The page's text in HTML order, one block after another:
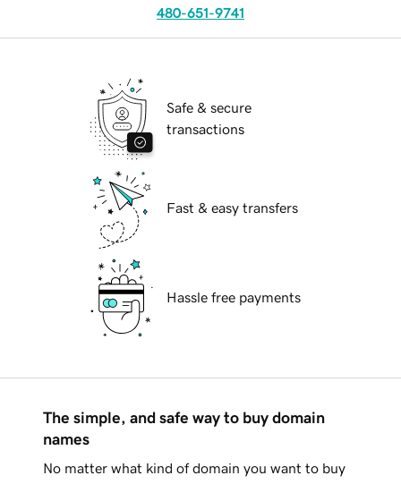
480-651-9741
Safe & secure
transactions
Fast & easy transfers
Hassle free payments
The simple, and safe way to buy domain
names
No matter what kind of domain you want to buy